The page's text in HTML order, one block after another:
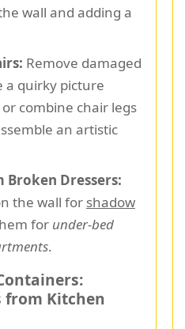
wall and adding a
Remove damaged
a quirky picture
combine chair legs
an artistic
Broken Dressers:
the wall for shadow
for under-bed
.
from Kitchen